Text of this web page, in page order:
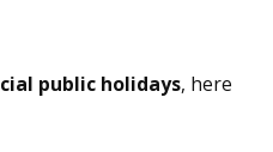
public holidays, here